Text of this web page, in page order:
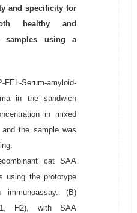
and specificity for
healthy and
samples using a
Serum-amyloid-
in the sandwich
in mixed
the sample was
cat SAA
using the prototype
(B)
H2), with SAA